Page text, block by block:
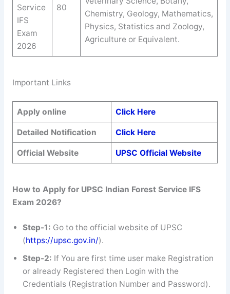
Service
IFS
Exam
2026
80
Chemistry, Geology, Mathematics,
Physics, Statistics and Zoology,
Agriculture or Equivalent.
Important Links
Apply online Click Here
Detailed Notification Click Here
Official Website UPSC Official Website
How to Apply for UPSC Indian Forest Service IFS
Exam 2026?
Step-1: Go to the official website of UPSC
(https://upsc.gov.in/).
Step-2: If You are first time user make Registration
or already Registered then Login with the
Credentials (Registration Number and Password).